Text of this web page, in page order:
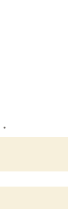
*